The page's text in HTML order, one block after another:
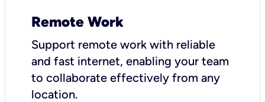
Remote Work
Support remote work with reliable
and fast internet, enabling your team
to collaborate effectively from any
location.